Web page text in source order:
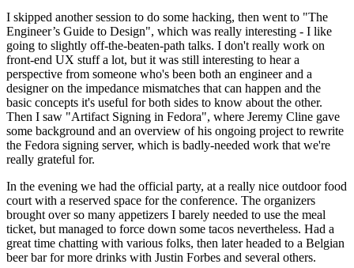
I skipped another session to do some hacking, then went to "The
Engineer’s Guide to Design", which was really interesting - I like
going to slightly off-the-beaten-path talks. I don't really work on
front-end UX stuff a lot, but it was still interesting to hear a
perspective from someone who's been both an engineer and a
designer on the impedance mismatches that can happen and the
basic concepts it's useful for both sides to know about the other.
Then I saw "Artifact Signing in Fedora", where Jeremy Cline gave
some background and an overview of his ongoing project to rewrite
the Fedora signing server, which is badly-needed work that we're
really grateful for.
In the evening we had the official party, at a really nice outdoor food
court with a reserved space for the conference. The organizers
brought over so many appetizers I barely needed to use the meal
ticket, but managed to force down some tacos nevertheless. Had a
great time chatting with various folks, then later headed to a Belgian
beer bar for more drinks with Justin Forbes and several others.